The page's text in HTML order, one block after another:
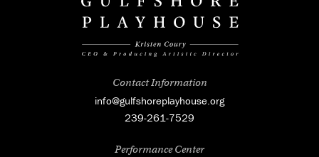
Contact Information
info@gulfshoreplayhouse.org
239-261-7529
Performance Center